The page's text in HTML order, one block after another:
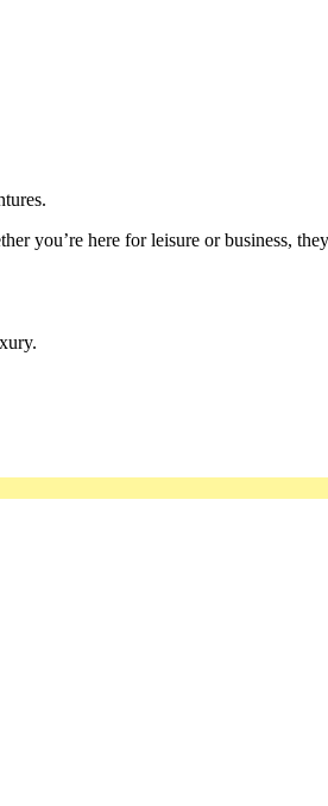
you’re here for leisure or business,